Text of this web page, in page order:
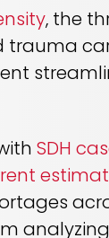
, the
SDH